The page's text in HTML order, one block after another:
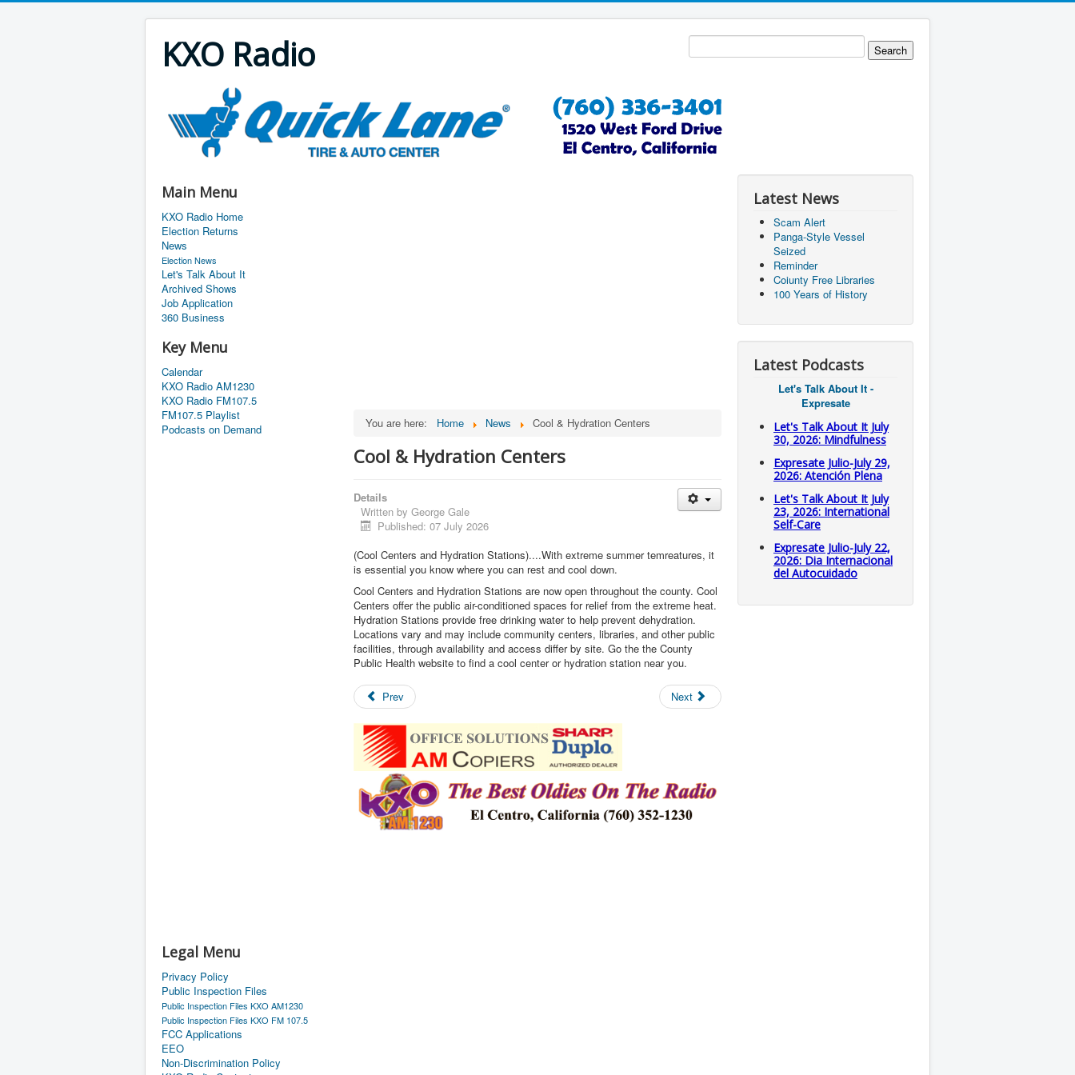
KXO Radio
Main Menu
KXO Radio Home
Election Returns
News
Election News
Let's Talk About It
Archived Shows
Job Application
360 Business
Key Menu
Calendar
KXO Radio AM1230
KXO Radio FM107.5
FM107.5 Playlist
Podcasts on Demand
Legal Menu
Privacy Policy
Public Inspection Files
Public Inspection Files KXO AM1230
Public Inspection Files KXO FM 107.5
FCC Applications
EEO
Non-Discrimination Policy
You are here: Home News Cool & Hydration Centers
Cool & Hydration Centers
Details
Written by George Gale
Published: 07 July 2026
(Cool Centers and Hydration Stations)....With extreme summer temreatures, it
is essential you know where you can rest and cool down.
Cool Centers and Hydration Stations are now open throughout the county. Cool
Centers offer the public air-conditioned spaces for relief from the extreme heat.
Hydration Stations provide free drinking water to help prevent dehydration.
Locations vary and may include community centers, libraries, and other public
facilities, through availability and access differ by site. Go the the County
Public Health website to find a cool center or hydration station near you.
Prev Next
Latest News
Scam Alert
Panga-Style Vessel
Seized
Reminder
Coiunty Free Libraries
100 Years of History
Latest Podcasts
Let's Talk About It -
Expresate
Let's Talk About It July
30, 2026: Mindfulness
Expresate Julio-July 29,
2026: Atención Plena
Let's Talk About It July
23, 2026: International
Self-Care
Expresate Julio-July 22,
2026: Dia Internacional
del Autocuidado